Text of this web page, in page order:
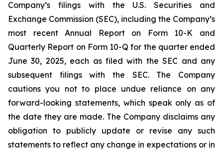
Company’s filings with the U.S. Securities and
Exchange Commission (SEC), including the Company’s
most recent Annual Report on Form 10-K and
Quarterly Report on Form 10-Q for the quarter ended
June 30, 2025, each as filed with the SEC and any
subsequent filings with the SEC. The Company
cautions you not to place undue reliance on any
forward-looking statements, which speak only as of
the date they are made. The Company disclaims any
obligation to publicly update or revise any such
statements to reflect any change in expectations or in